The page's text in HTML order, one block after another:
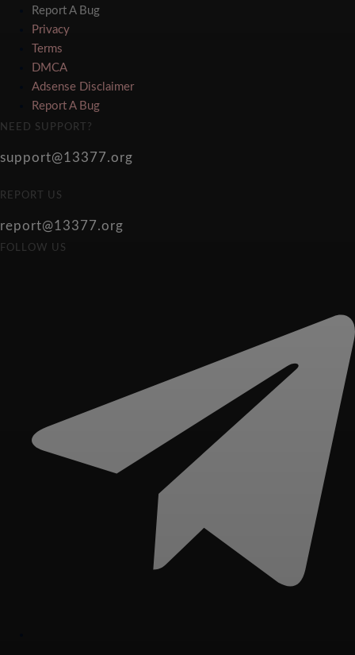
Report A Bug
Privacy
Terms
DMCA
Adsense Disclaimer
Report A Bug
NEED SUPPORT?
support@13377.org
REPORT US
report@13377.org
FOLLOW US